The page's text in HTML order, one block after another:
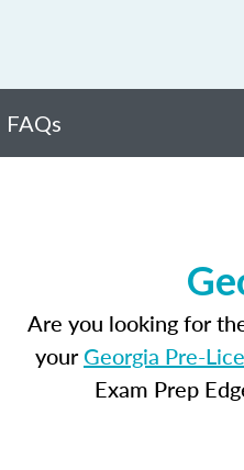
FAQs
Are you looking for
yourGeorgia Pre-
Exam Prep